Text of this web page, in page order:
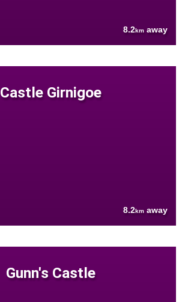
8.2km away
Castle Girnigoe
8.2km away
Gunn's Castle